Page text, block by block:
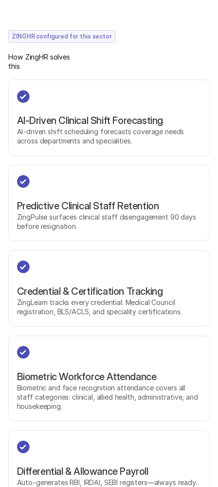
ZINGHR configured for this sector
How ZingHR solves
this
AI-Driven Clinical Shift Forecasting
AI-driven shift scheduling forecasts coverage needs
across departments and specialities.
Predictive Clinical Staff Retention
ZingPulse surfaces clinical staff disengagement 90 days
before resignation.
Credential & Certification Tracking
ZingLearn tracks every credential: Medical Council
registration, BLS/ACLS, and speciality certifications.
Biometric Workforce Attendance
Biometric and face recognition attendance covers all
staff categories: clinical, allied health, administrative, and
housekeeping.
Differential & Allowance Payroll
Auto-generates RBI, IRDAI, SEBI registers—always ready.